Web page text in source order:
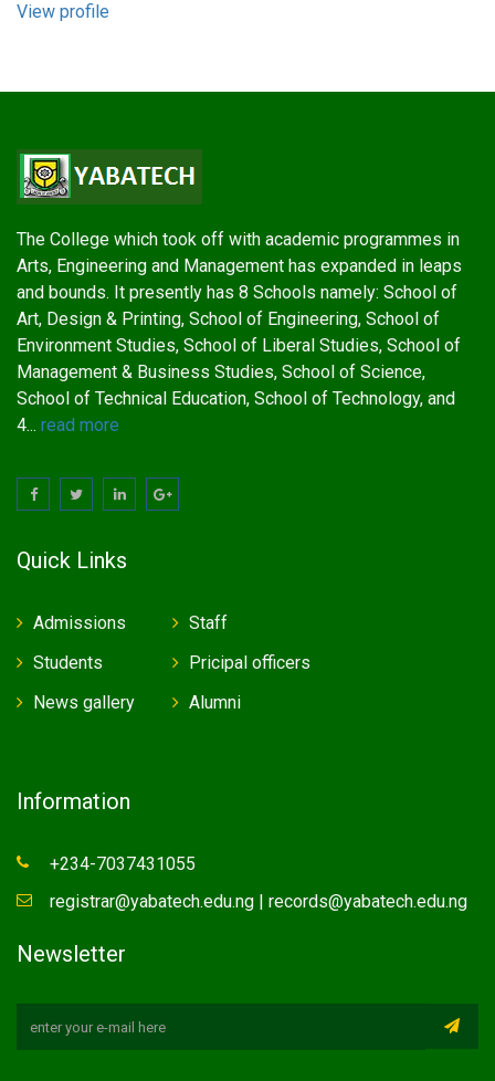
View profile
The College which took off with academic programmes in
Arts, Engineering and Management has expanded in leaps
and bounds. It presently has 8 Schools namely: School of
Art, Design & Printing, School of Engineering, School of
Environment Studies, School of Liberal Studies, School of
Management & Business Studies, School of Science,
School of Technical Education, School of Technology, and
4... read more
Quick Links
Admissions
Students
News gallery
Staff
Pricipal officers
Alumni
Information
+234-7037431055
registrar@yabatech.edu.ng | records@yabatech.edu.ng
Newsletter